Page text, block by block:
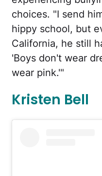
choices. "I send
hippy school, but
California, he still
'Boys don't wear
wear pink.'"
Kristen Bell